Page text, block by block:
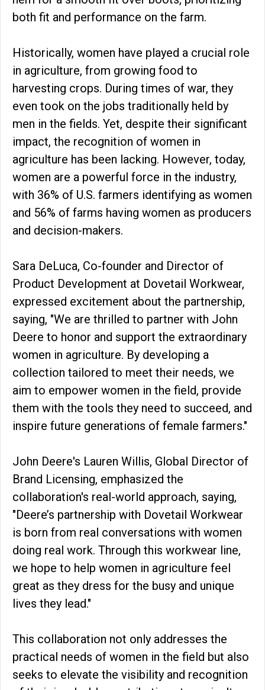
both fit and performance on the farm.
Historically, women have played a crucial role
in agriculture, from growing food to
harvesting crops. During times of war, they
even took on the jobs traditionally held by
men in the fields. Yet, despite their significant
impact, the recognition of women in
agriculture has been lacking. However, today,
women are a powerful force in the industry,
with 36% of U.S. farmers identifying as women
and 56% of farms having women as producers
and decision-makers.
Sara DeLuca, Co-founder and Director of
Product Development at Dovetail Workwear,
expressed excitement about the partnership,
saying, "We are thrilled to partner with John
Deere to honor and support the extraordinary
women in agriculture. By developing a
collection tailored to meet their needs, we
aim to empower women in the field, provide
them with the tools they need to succeed, and
inspire future generations of female farmers."
John Deere's Lauren Willis, Global Director of
Brand Licensing, emphasized the
collaboration's real-world approach, saying,
"Deere’s partnership with Dovetail Workwear
is born from real conversations with women
doing real work. Through this workwear line,
we hope to help women in agriculture feel
great as they dress for the busy and unique
lives they lead."
This collaboration not only addresses the
practical needs of women in the field but also
seeks to elevate the visibility and recognition